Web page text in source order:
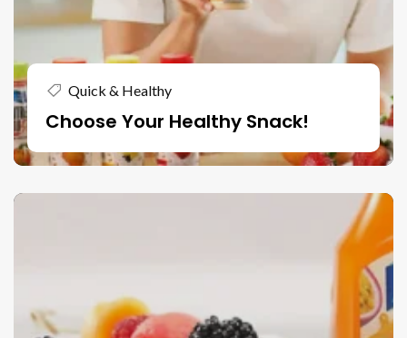
Quick & Healthy
Choose Your Healthy Snack!